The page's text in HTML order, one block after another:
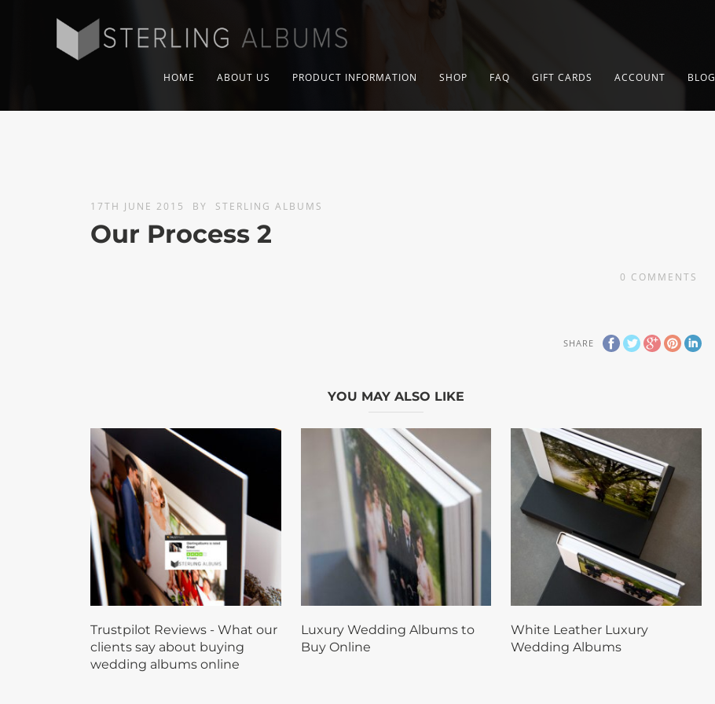
HOME ABOUT US PRODUCT INFORMATION SHOP FAQ GIFT CARDS ACCOUNT BLOG
17TH JUNE 2015 BY STERLING ALBUMS
Our Process 2
0 COMMENTS
SHARE
YOU MAY ALSO LIKE
Trustpilot Reviews - What our
clients say about buying
wedding albums online
Luxury Wedding Albums to
Buy Online
White Leather Luxury
Wedding Albums